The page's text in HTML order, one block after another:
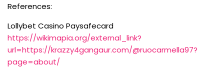
References:
Lollybet Casino Paysafecard
https://wikimapia.org/external_link?
url=https://krazzy4gangaur.com/@ruocarmella97?
page=about/